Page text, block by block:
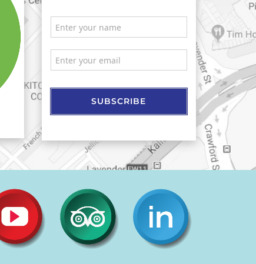
SUBSCRIBE